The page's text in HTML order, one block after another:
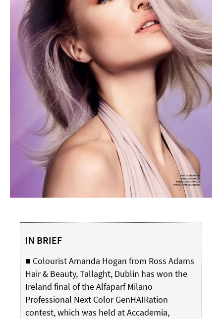
IN BRIEF
■ Colourist Amanda Hogan from Ross Adams
Hair & Beauty, Tallaght, Dublin has won the
Ireland final of the Alfaparf Milano
Professional Next Color GenHAIRation
contest, which was held at Accademia,